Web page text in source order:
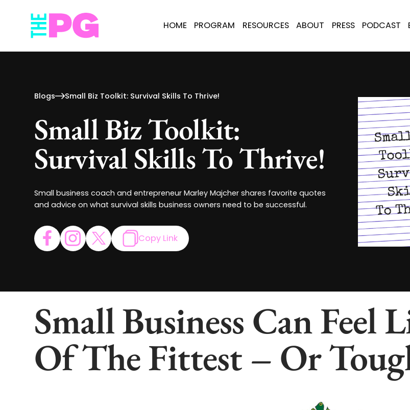
HOME PROGRAM RESOURCES ABOUT PRESS PODCAST
Blogs Small Biz Toolkit: Survival Skills To Thrive!
Small Biz Toolkit:
Survival Skills To Thrive!
Small business coach and entrepreneur Marley Majcher shares favorite quotes
and advice on what survival skills business owners need to be successful.
Copy Link
Small Business Can Feel
Of The Fittest – Or